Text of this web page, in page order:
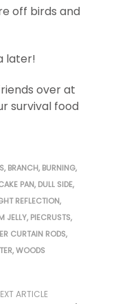
off birds and
later!
over at
survival food
, BRANCH, BURNING,
PAN, DULL SIDE,
REFLECTION,
JELLY, PIECRUSTS,
CURTAIN RODS,
,WOODS
ARTICLE